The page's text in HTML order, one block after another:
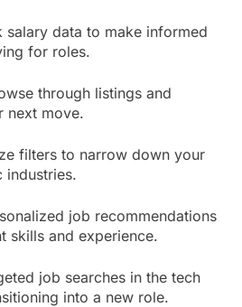
salary data to make informed
for roles.
through listings and
next move.
filters to narrow down your
industries.
job recommendations
skills and experience.
job searches in the tech
into a new role.